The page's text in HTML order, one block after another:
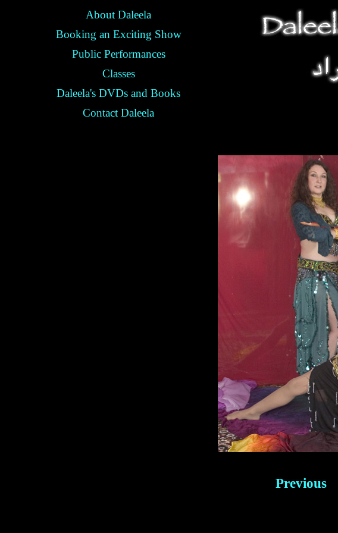
About Daleela
Booking an Exciting Show
Public Performances
Classes
Daleela's DVDs and Books
Contact Daleela
Previous